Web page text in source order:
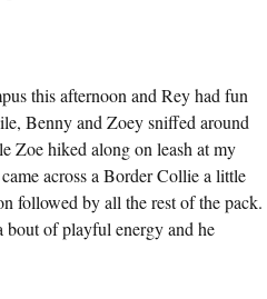
this afternoon and Rey had fun
Benny and Zoey sniffed around
Zoe hiked along on leash at my
across a Border Collie a little
followed by all the rest of the pack.
of playful energy and he